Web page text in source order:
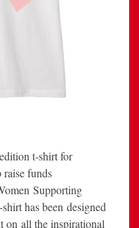
t-shirt for
raise funds
Supporting
has been designed
on all the inspirational